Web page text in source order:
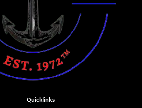
Quicklinks